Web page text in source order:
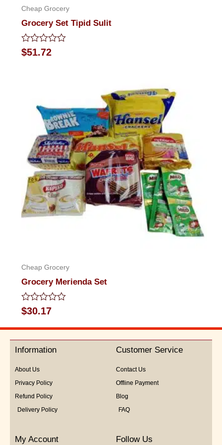
Cheap Grocery
Grocery Set Tipid Sulit
Rated
0
$51.72
Cheap Grocery
Grocery Merienda Set
Rated
0
out
5
$30.17
Information
About Us
Privacy Policy
Refund Policy
Delivery Policy
Customer Service
Contact Us
Offline Payment
Blog
FAQ
My Account Follow Us